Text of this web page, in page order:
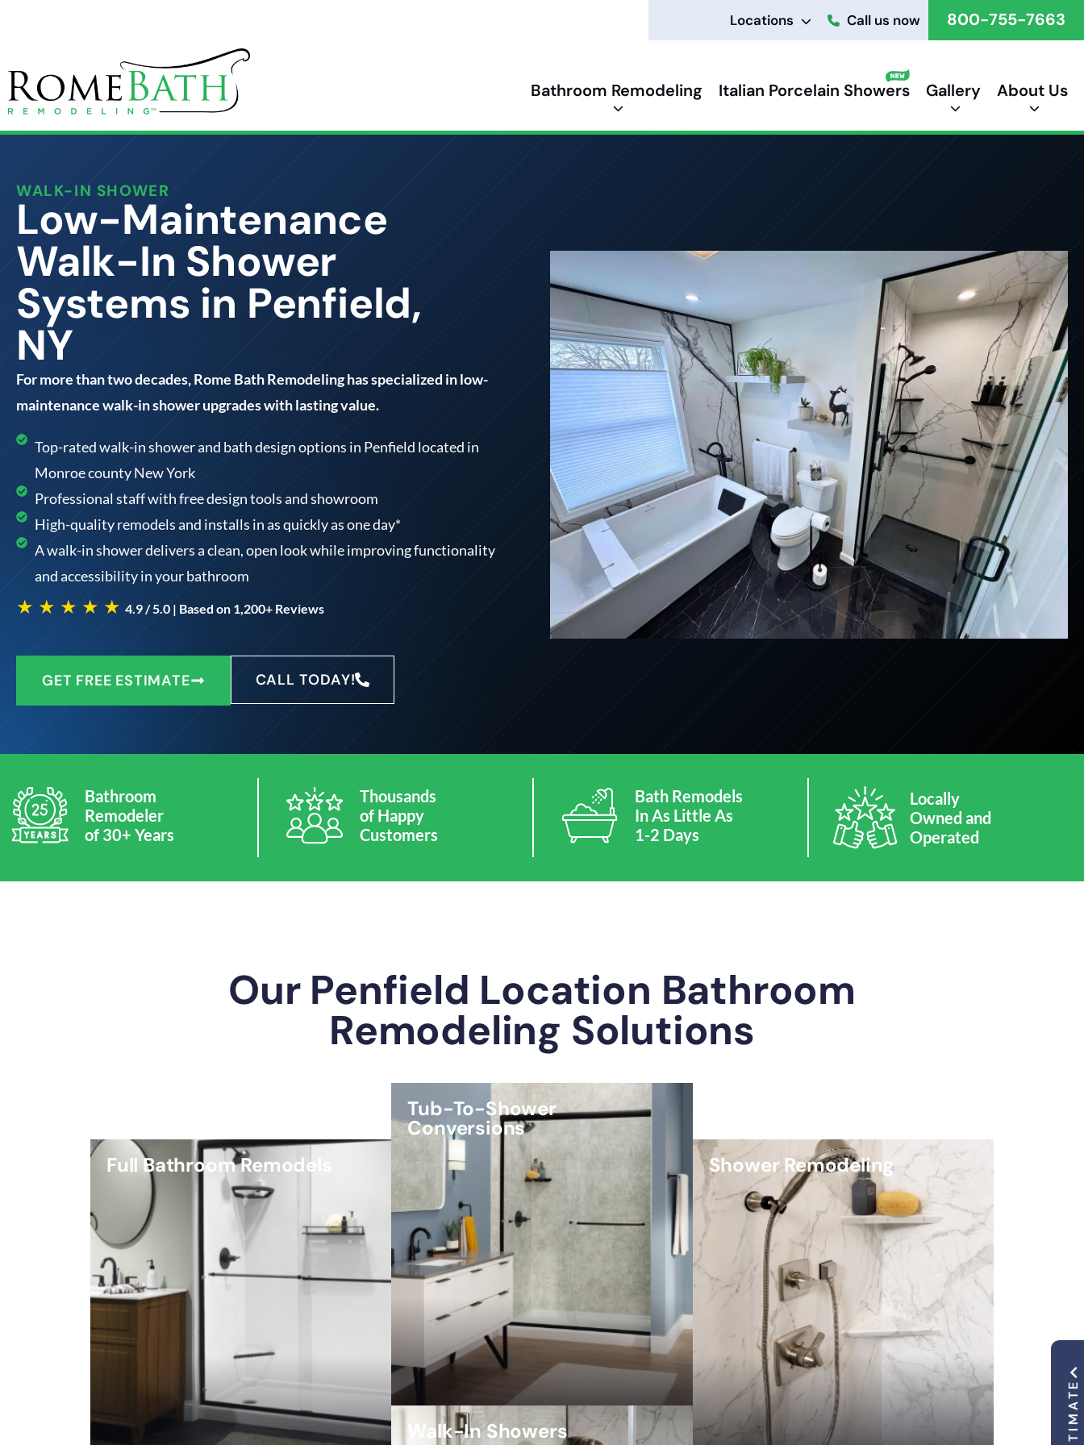
Locations Call us now 800-755-7663
Bathroom Remodeling Italian Porcelain Showers Gallery About Us
WALK-IN SHOWER
Low-Maintenance
Walk-In Shower
Systems in Penfield,
NY
For more than two decades, Rome Bath Remodeling has specialized in low-
maintenance walk-in shower upgrades with lasting value.
Top-rated walk-in shower and bath design options in Penfield located in
Monroe county New York
Professional staff with free design tools and showroom
High-quality remodels and installs in as quickly as one day*
A walk-in shower delivers a clean, open look while improving functionality
and accessibility in your bathroom
★ ★ ★ ★ ★ 4.9 / 5.0 | Based on 1,200+ Reviews
GET FREE ESTIMATE CALL TODAY!
Bathroom
Remodeler
of 30+ Years
Thousands
of Happy
Customers
Bath Remodels
In As Little As
1-2 Days
Locally
Owned and
Operated
Our Penfield Location Bathroom
Remodeling Solutions
Full Bathroom Remodels
Tub-To-Shower
Conversions
Shower Remodeling
Walk-In Showers